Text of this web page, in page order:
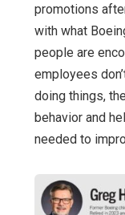
promotions
with what
people are
employees
doing things,
behavior and
needed to